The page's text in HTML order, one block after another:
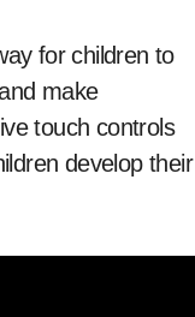
for children to
make
touch controls
develop their